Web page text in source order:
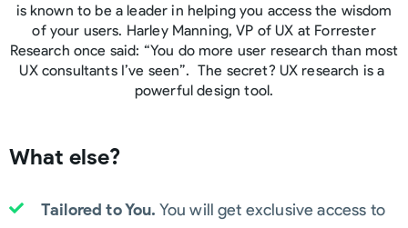
is known to be a leader in helping you access the wisdom
of your users. Harley Manning, VP of UX at Forrester
Research once said: “You do more user research than most
UX consultants I’ve seen”. The secret? UX research is a
powerful design tool.
What else?
Tailored to You. You will get exclusive access to